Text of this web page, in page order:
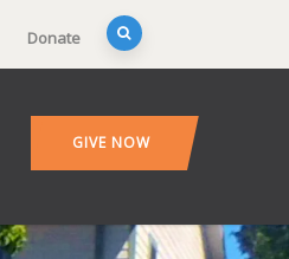
Donate
GIVE NOW